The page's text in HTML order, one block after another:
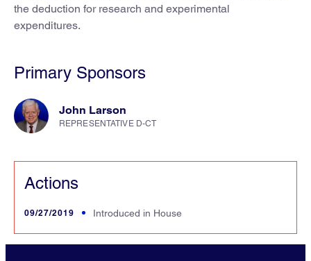
the deduction for research and experimental
expenditures.
Primary Sponsors
John Larson
REPRESENTATIVE D-CT
Actions
09/27/2019 Introduced in House